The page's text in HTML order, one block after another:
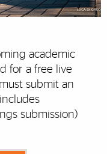
academic
for a free live
submit an
submission)